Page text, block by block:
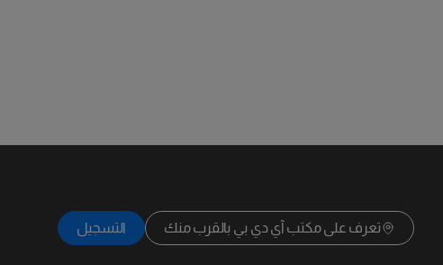
تعرف على مكتب آي دي بي بالقرب منك التسجيل